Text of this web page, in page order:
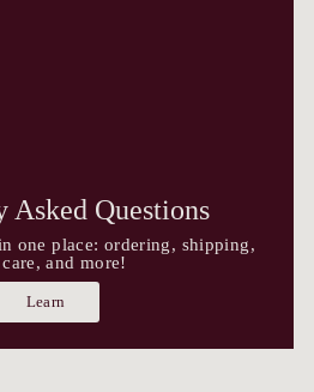
Asked Questions
one place: ordering, shipping,
and more!
Learn